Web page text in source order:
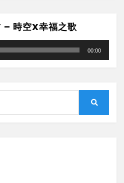
– 時空X幸福之歌
00:00